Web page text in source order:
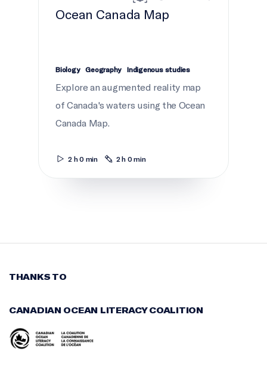
Ocean Canada Map
Biology Geography Indigenous studies
Explore an augmented reality map
of Canada's waters using the Ocean
Canada Map.
2 h 0 min 2 h 0 min
THANKS TO
CANADIAN OCEAN LITERACY COALITION